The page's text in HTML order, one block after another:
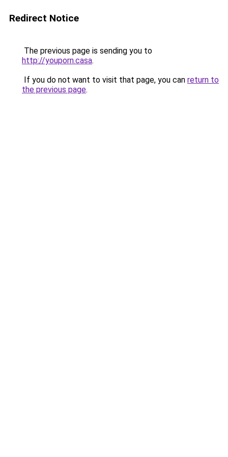
Redirect Notice
The previous page is sending you to
http://youporn.casa.
If you do not want to visit that page, you can return to
the previous page.